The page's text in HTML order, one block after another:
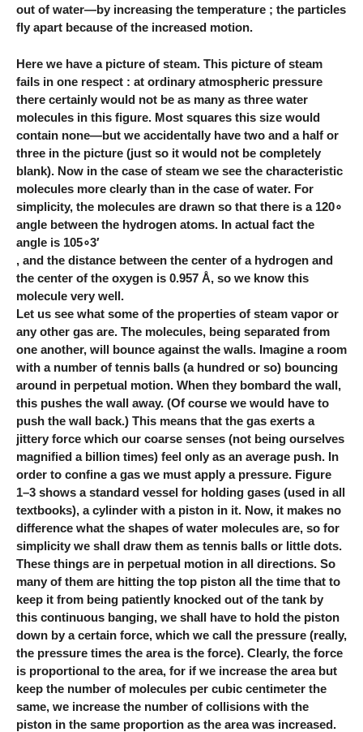
out of water—by increasing the temperature ; the particles
fly apart because of the increased motion.
Here we have a picture of steam. This picture of steam
fails in one respect : at ordinary atmospheric pressure
there certainly would not be as many as three water
molecules in this figure. Most squares this size would
contain none—but we accidentally have two and a half or
three in the picture (just so it would not be completely
blank). Now in the case of steam we see the characteristic
molecules more clearly than in the case of water. For
simplicity, the molecules are drawn so that there is a 120∘
angle between the hydrogen atoms. In actual fact the
angle is 105∘3′
, and the distance between the center of a hydrogen and
the center of the oxygen is 0.957 Å, so we know this
molecule very well.
Let us see what some of the properties of steam vapor or
any other gas are. The molecules, being separated from
one another, will bounce against the walls. Imagine a room
with a number of tennis balls (a hundred or so) bouncing
around in perpetual motion. When they bombard the wall,
this pushes the wall away. (Of course we would have to
push the wall back.) This means that the gas exerts a
jittery force which our coarse senses (not being ourselves
magnified a billion times) feel only as an average push. In
order to confine a gas we must apply a pressure. Figure
1–3 shows a standard vessel for holding gases (used in all
textbooks), a cylinder with a piston in it. Now, it makes no
difference what the shapes of water molecules are, so for
simplicity we shall draw them as tennis balls or little dots.
These things are in perpetual motion in all directions. So
many of them are hitting the top piston all the time that to
keep it from being patiently knocked out of the tank by
this continuous banging, we shall have to hold the piston
down by a certain force, which we call the pressure (really,
the pressure times the area is the force). Clearly, the force
is proportional to the area, for if we increase the area but
keep the number of molecules per cubic centimeter the
same, we increase the number of collisions with the
piston in the same proportion as the area was increased.